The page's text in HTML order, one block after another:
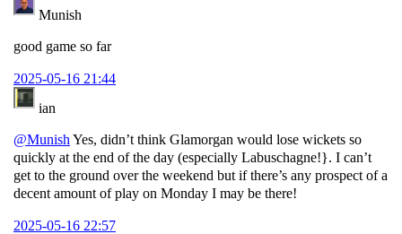
Munish
good game so far
2025-05-16 21:44
ian
@Munish Yes, didn’t think Glamorgan would lose wickets so
quickly at the end of the day (especially Labuschagne!}. I can’t
get to the ground over the weekend but if there’s any prospect of a
decent amount of play on Monday I may be there!
2025-05-16 22:57